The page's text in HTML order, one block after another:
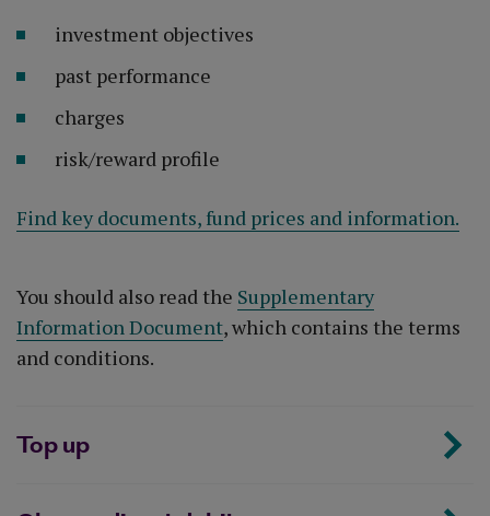
investment objectives
past performance
charges
risk/reward profile
Find key documents, fund prices and information.
You should also read the Supplementary
Information Document, which contains the terms
and conditions.
Top up